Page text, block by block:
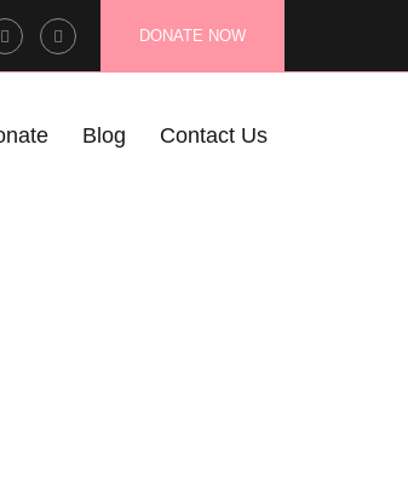
DONATE NOW
Instagram
Profile
LinkedIn
Profile
Blog Contact Us